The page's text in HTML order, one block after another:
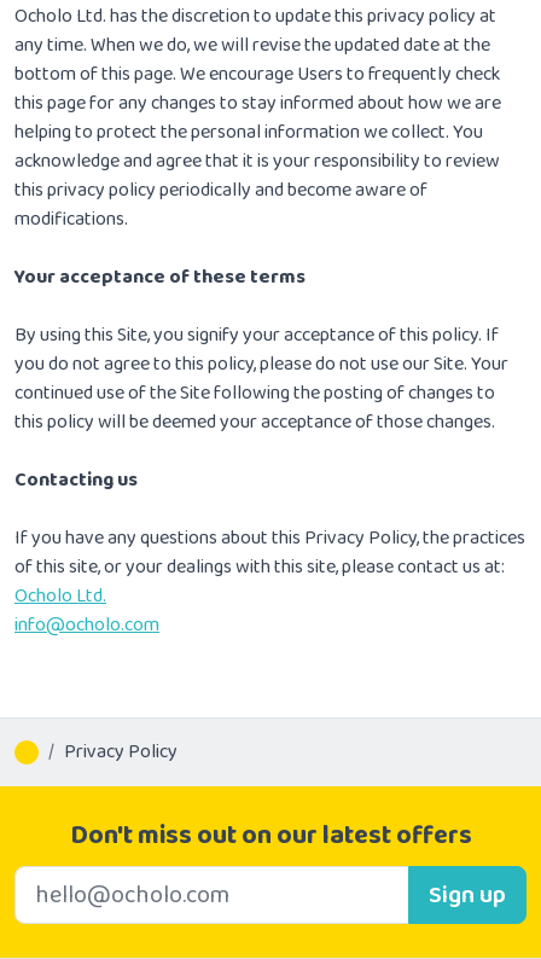
Ocholo Ltd. has the discretion to update this privacy policy at
any time. When we do, we will revise the updated date at the
bottom of this page. We encourage Users to frequently check
this page for any changes to stay informed about how we are
helping to protect the personal information we collect. You
acknowledge and agree that it is your responsibility to review
this privacy policy periodically and become aware of
modifications.
Your acceptance of these terms
By using this Site, you signify your acceptance of this policy. If
you do not agree to this policy, please do not use our Site. Your
continued use of the Site following the posting of changes to
this policy will be deemed your acceptance of those changes.
Contacting us
If you have any questions about this Privacy Policy, the practices
of this site, or your dealings with this site, please contact us at:
Ocholo Ltd.
info@ocholo.com
Privacy Policy
Don't miss out on our latest offers
Sign up